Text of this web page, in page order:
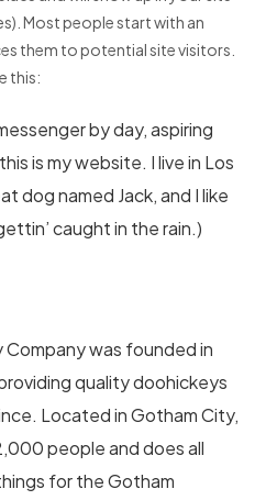
Most people start with an
them to potential site visitors.
this:
by day, aspiring
is my website. I live in Los
dog named Jack, and I like
caught in the rain.)
Company was founded in
quality doohickeys
Located in Gotham City,
people and does all
for the Gotham